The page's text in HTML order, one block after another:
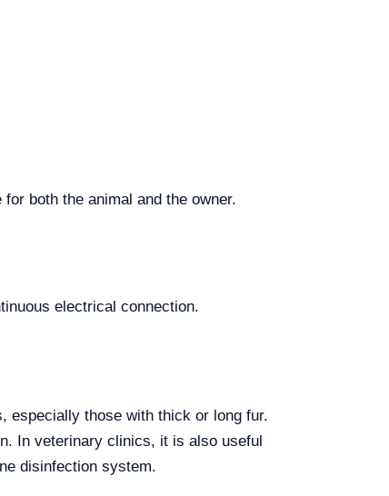
both the animal and the owner.
electrical connection.
especially those with thick or long fur.
In veterinary clinics, it is also useful
disinfection system.